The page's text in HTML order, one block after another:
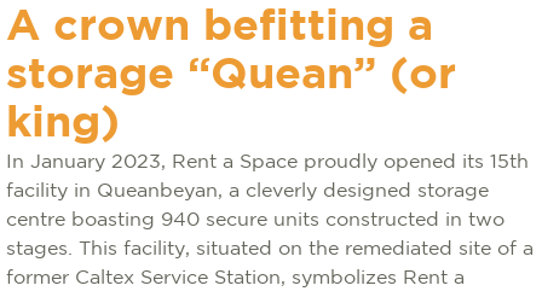
A crown befitting a
storage “Quean” (or
king)
In January 2023, Rent a Space proudly opened its 15th
facility in Queanbeyan, a cleverly designed storage
centre boasting 940 secure units constructed in two
stages. This facility, situated on the remediated site of a
former Caltex Service Station, symbolizes Rent a